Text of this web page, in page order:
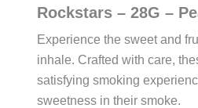
Rockstars – 28G –
Experience the sweet and
inhale. Crafted with care,
satisfying smoking
sweetness in their smoke.